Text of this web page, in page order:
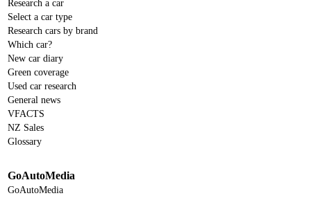
Research a car
Select a car type
Research cars by brand
Which car?
New car diary
Green coverage
Used car research
General news
VFACTS
NZ Sales
Glossary
GoAutoMedia
GoAutoMedia